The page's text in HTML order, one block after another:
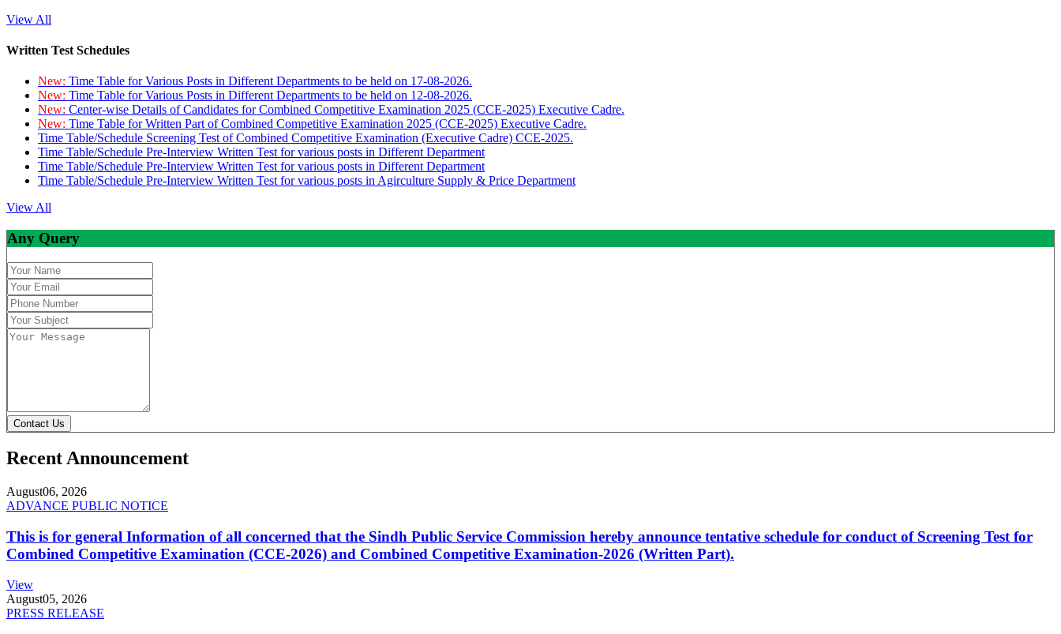
View All
Written Test Schedules
New: Time Table for Various Posts in Different Departments to be held on 17-08-2026.
New: Time Table for Various Posts in Different Departments to be held on 12-08-2026.
New: Center-wise Details of Candidates for Combined Competitive Examination 2025 (CCE-2025) Executive Cadre.
New: Time Table for Written Part of Combined Competitive Examination 2025 (CCE-2025) Executive Cadre.
Time Table/Schedule Screening Test of Combined Competitive Examination (Executive Cadre) CCE-2025.
Time Table/Schedule Pre-Interview Written Test for various posts in Different Department
Time Table/Schedule Pre-Interview Written Test for various posts in Different Department
Time Table/Schedule Pre-Interview Written Test for various posts in Agirculture Supply & Price Department
View All
Any Query
Contact Us
Recent Announcement
August06, 2026
ADVANCE PUBLIC NOTICE
This is for general Information of all concerned that the Sindh Public Service Commission hereby announce tentative schedule for conduct of Screening Test for
Combined Competitive Examination (CCE-2026) and Combined Competitive Examination-2026 (Written Part).
View
August05, 2026
PRESS RELEASE